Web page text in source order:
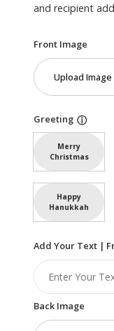
and recipient
Front Image
Upload Image
Greeting ⓘ
Merry
Christmas
Happy
Hanukkah
Add Your Text |
Back Image